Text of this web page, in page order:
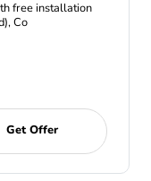
free installation
Co
Get Offer